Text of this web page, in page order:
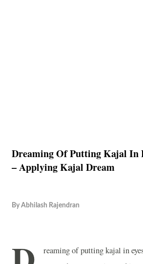
Dreaming Of Putting Kajal In
– Applying Kajal Dream
By Abhilash Rajendran
reaming of putting kajal in